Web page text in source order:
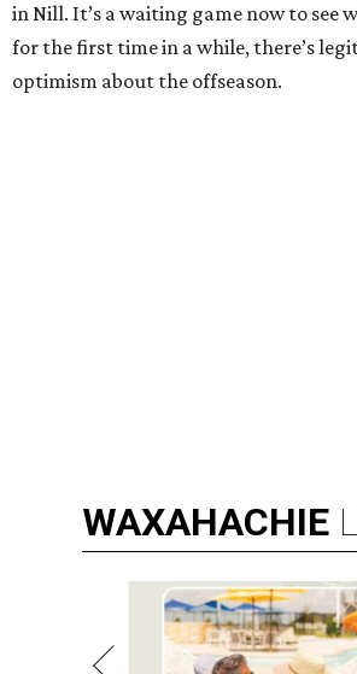
in Nill. It’s a waiting game now to see
for the first time in a while, there’s
optimism about the offseason.
WAXAHACHIE